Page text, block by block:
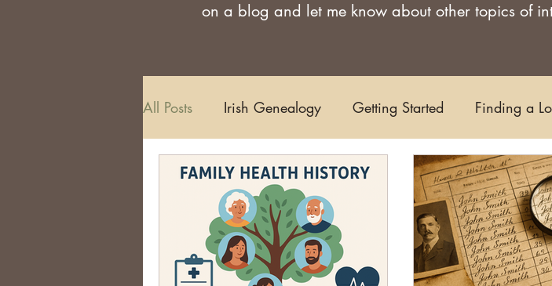
on a blog and let me know about other topics of
All Posts Irish Genealogy Getting Started Finding a
Methodology and Standards Writing/Blogging
Griffith's Valuation Census and Substitutes Online